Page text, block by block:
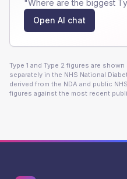
"Where are the biggest
Open AI chat
Type 1 and Type 2 figures are
separately in the NHS National
derived from the NDA and public
figures against the most recent